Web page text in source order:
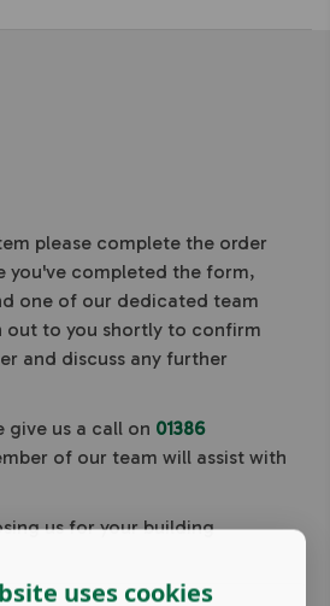
please complete the order
you've completed the form,
one of our dedicated team
out to you shortly to confirm
and discuss any further
give us a call on 01386
of our team will assist with
us for your building
uses cookies